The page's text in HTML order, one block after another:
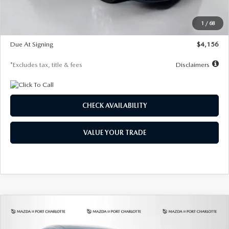
1 / 68
$28,323
$500
Due At Signing
$4,156
*Excludes tax, title & fees Disclaimers
CHECK AVAILABILITY
VALUE YOUR TRADE
2026MAZDA CX-302.5 S SELECT
COMPARE VEHICLE